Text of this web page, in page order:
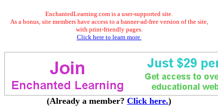
EnchantedLearning.com is a user-supported site.
As a bonus, site members have access to a banner-ad-free version of the site,
with print-friendly pages.
Click here to learn more.
(Already a member? Click here.)